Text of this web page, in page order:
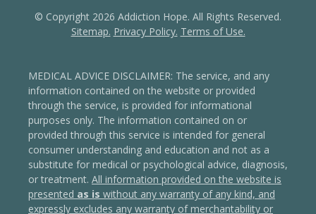
© Copyright 2026 Addiction Hope. All Rights Reserved.
Sitemap. Privacy Policy. Terms of Use.
MEDICAL ADVICE DISCLAIMER: The service, and any
information contained on the website or provided
through the service, is provided for informational
purposes only. The information contained on or
provided through this service is intended for general
consumer understanding and education and not as a
substitute for medical or psychological advice, diagnosis,
or treatment. All information provided on the website is
presented as is without any warranty of any kind, and
expressly excludes any warranty of merchantability or